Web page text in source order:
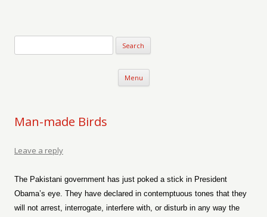
Menu Skip to content
Man-made Birds
Leave a reply
The Pakistani government has just poked a stick in President
Obama’s eye. They have declared in contemptuous tones that they
will not arrest, interrogate, interfere with, or disturb in any way the